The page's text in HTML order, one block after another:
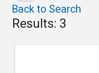
Back to Search
Results: 3